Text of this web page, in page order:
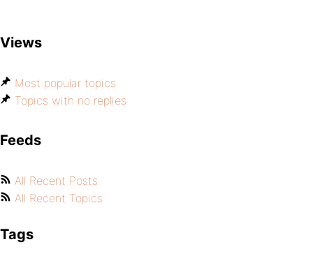
Views
Most popular topics
Topics with no replies
Feeds
All Recent Posts
All Recent Topics
Tags